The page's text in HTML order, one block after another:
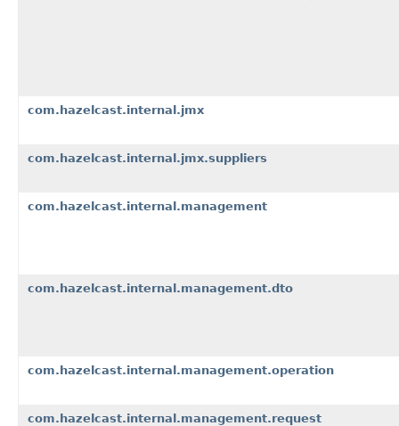
com.hazelcast.internal.jmx
com.hazelcast.internal.jmx.suppliers
com.hazelcast.internal.management
com.hazelcast.internal.management.dto
com.hazelcast.internal.management.operation
com.hazelcast.internal.management.request